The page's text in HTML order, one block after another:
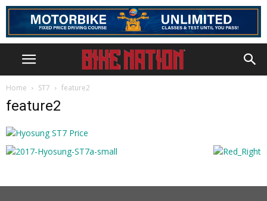
Home ST7 feature2
feature2